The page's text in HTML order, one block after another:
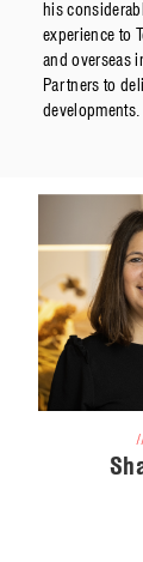
his
experience to
and overseas
Partners to
developments.